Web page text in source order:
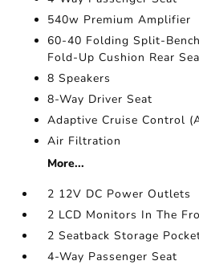
540w Premium Amplifier
60-40 Folding Split-
Fold-Up Cushion Rear
8 Speakers
8-Way Driver Seat
Adaptive Cruise Control
Air Filtration
More...
2 12V DC Power Outlets
2 LCD Monitors In The
2 Seatback Storage
4-Way Passenger Seat